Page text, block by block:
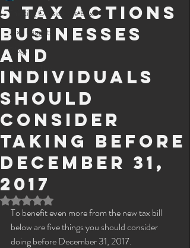
Thinking Outside the Box
Tax Thoughts
Blogs
Business Tips
5 Tax Actions
Businesses
and
Individuals
should
consider
taking before
December 31,
2017
Rated NaN out of 5 stars.
To benefit even more from the new tax bill
below are five things you should consider
doing before December 31, 2017.